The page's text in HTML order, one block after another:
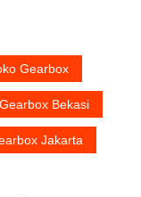
Gearbox
Bekasi
Jakarta